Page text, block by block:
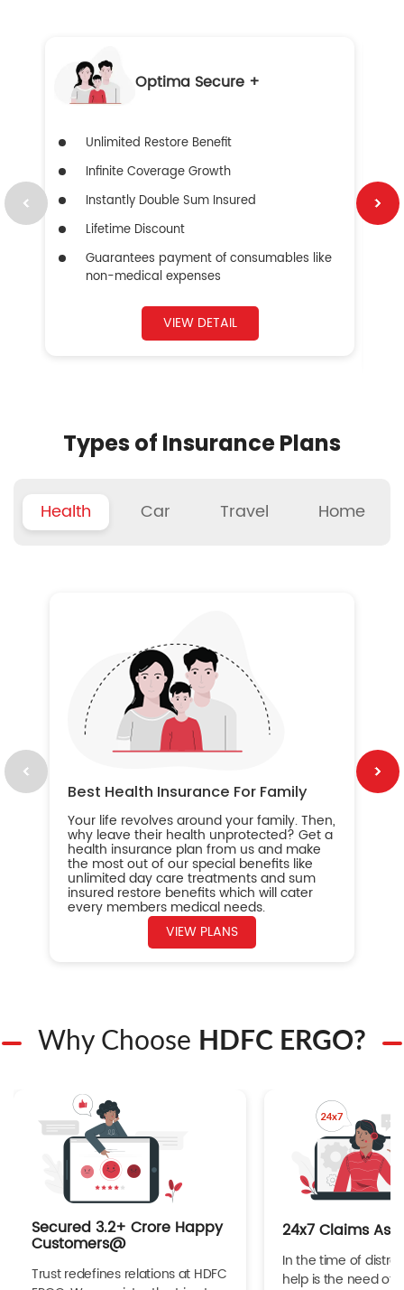
Optima Secure +
Unlimited Restore Benefit
Infinite Coverage Growth
Instantly Double Sum Insured
Lifetime Discount
Guarantees payment of consumables like
non-medical expenses
VIEW DETAIL
Types of Insurance Plans
Health Car Travel Home
Best Health Insurance For Family
Your life revolves around your family. Then,
why leave their health unprotected? Get a
health insurance plan from us and make
the most out of our special benefits like
unlimited day care treatments and sum
insured restore benefits which will cater
every members medical needs.
VIEW PLANS
Why Choose HDFC ERGO?
Secured 3.2+ Crore Happy
Customers@
Trust redefines relations at HDFC
24x7 Claims
In the time of
help is the need of